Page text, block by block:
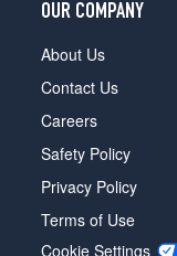
OUR COMPANY
About Us
Contact Us
Careers
Safety Policy
Privacy Policy
Terms of Use
Cookie Settings